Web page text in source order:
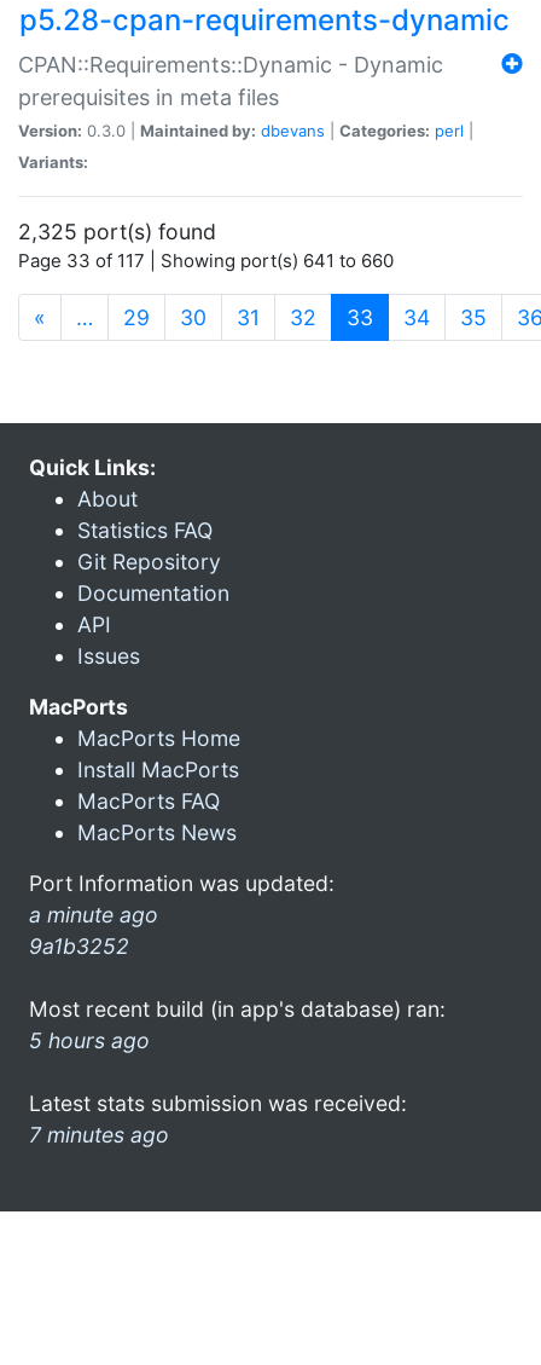
p5.28-cpan-requirements-dynamic
CPAN::Requirements::Dynamic - Dynamic
prerequisites in meta files
Version: 0.3.0 | Maintained by: dbevans Categories: perl
Variants:
2,325 port(s) found
Page 33 of 117 | Showing port(s) 641 to 660
« … 29 30 31 32 33 (current)
34 35
Quick Links:
About
Statistics FAQ
Git Repository
Documentation
API
Issues
MacPorts
MacPorts Home
Install MacPorts
MacPorts FAQ
MacPorts News
Port Information was updated:
a minute ago
9a1b3252
Most recent build (in app's database) ran:
5 hours ago
Latest stats submission was received:
7 minutes ago